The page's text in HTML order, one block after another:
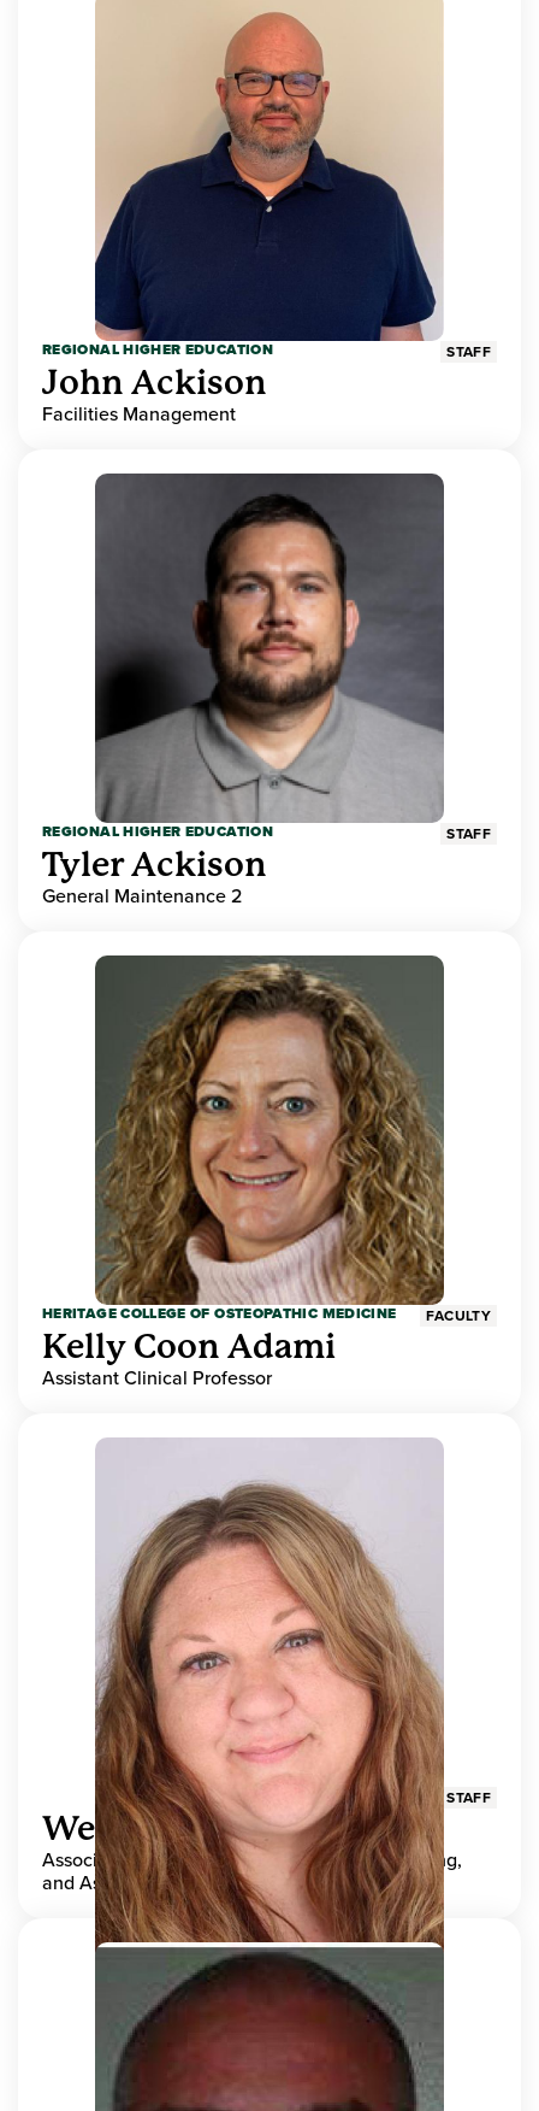
REGIONAL HIGHER EDUCATION STAFF
John Ackison
Facilities Management
REGIONAL HIGHER EDUCATION STAFF
Tyler Ackison
General Maintenance 2
HERITAGE COLLEGE OF OSTEOPATHIC MEDICINE FACULTY
Kelly Coon Adami
Assistant Clinical Professor
STAFF
Wendy Adams
Associate Director, Center for Teaching, Learning,
and Assessment